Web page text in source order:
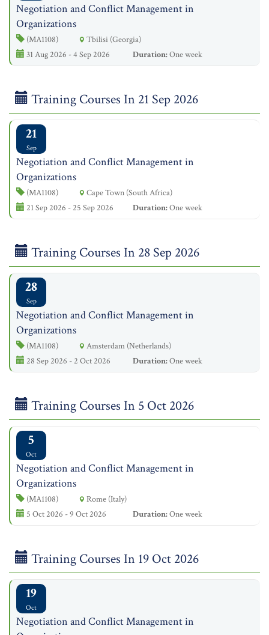
Negotiation and Conflict Management in
Organizations
(MA1108)
Tbilisi (Georgia)
31 Aug 2026 - 4 Sep 2026
Duration:One week
Training Courses In 21 Sep 2026
21
Sep
Negotiation and Conflict Management in
Organizations
(MA1108)
Cape Town (South Africa)
21 Sep 2026 - 25 Sep 2026
Duration:One week
Training Courses In 28 Sep 2026
28
Sep
Negotiation and Conflict Management in
Organizations
(MA1108)
Amsterdam (Netherlands)
28 Sep 2026 - 2 Oct 2026
Duration:One week
Training Courses In 5 Oct 2026
5
Oct
Negotiation and Conflict Management in
Organizations
(MA1108)
Rome (Italy)
5 Oct 2026 - 9 Oct 2026
Duration:One week
Training Courses In 19 Oct 2026
19
Oct
Negotiation and Conflict Management in